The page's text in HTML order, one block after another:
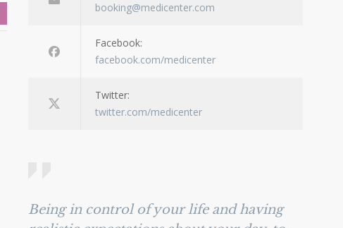
booking@medicenter.com
Facebook:
facebook.com/medicenter
Twitter:
twitter.com/medicenter
Being in control of your life and having